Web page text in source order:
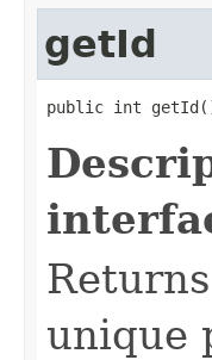
getId
public int
unique